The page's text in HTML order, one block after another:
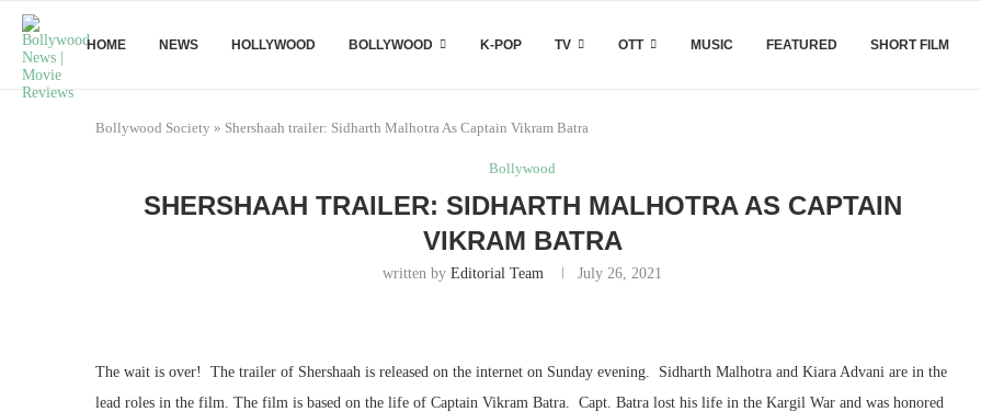
HOME NEWS HOLLYWOOD BOLLYWOOD K-POP TV OTT MUSIC FEATURED SHORT FILM
Bollywood Society » Shershaah trailer: Sidharth Malhotra As Captain Vikram Batra
Bollywood
SHERSHAAH TRAILER: SIDHARTH MALHOTRA AS CAPTAIN
VIKRAM BATRA
written byEditorial Team July 26, 2021
The wait is over! The trailer of Shershaah is released on the internet on Sunday evening. Sidharth Malhotra and Kiara Advani are in the
lead roles in the film. The film is based on the life of Captain Vikram Batra. Capt. Batra lost his life in the Kargil War and was honored